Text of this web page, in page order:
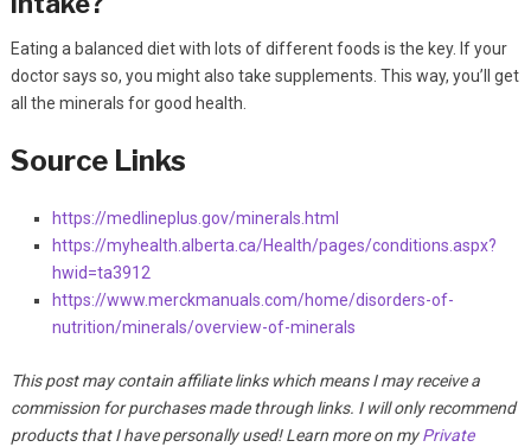
Eating a balanced diet with lots of different foods is the key. If your
doctor says so, you might also take supplements. This way, you’ll get
all the minerals for good health.
Source Links
https://medlineplus.gov/minerals.html
https://myhealth.alberta.ca/Health/pages/conditions.aspx?
hwid=ta3912
https://www.merckmanuals.com/home/disorders-of-
nutrition/minerals/overview-of-minerals
This post may contain affiliate links which means I may receive a
commission for purchases made through links. I will only recommend
products that I have personally used! Learn more on myPrivate